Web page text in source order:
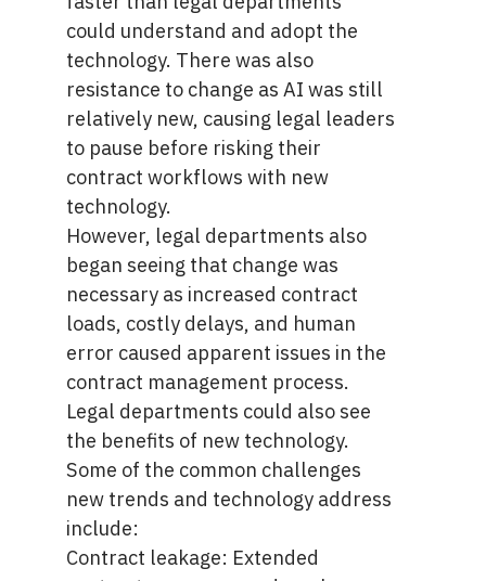
could understand and adopt the
technology. There was also
resistance to change as AI was still
relatively new, causing legal leaders
to pause before risking their
contract workflows with new
technology.
However, legal departments also
began seeing that change was
necessary as increased contract
loads, costly delays, and human
error caused apparent issues in the
contract management process.
Legal departments could also see
the benefits of new technology.
Some of the common challenges
new trends and technology address
include:
Contract leakage: Extended